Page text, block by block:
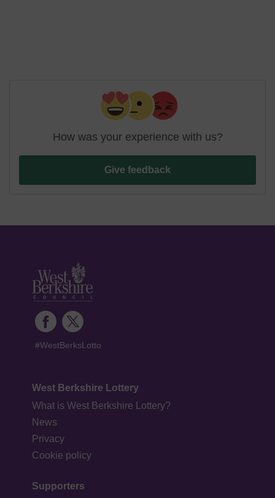
How was your experience with us?
Give feedback
#WestBerksLotto
West Berkshire Lottery
What is West Berkshire Lottery?
News
Privacy
Cookie policy
Supporters